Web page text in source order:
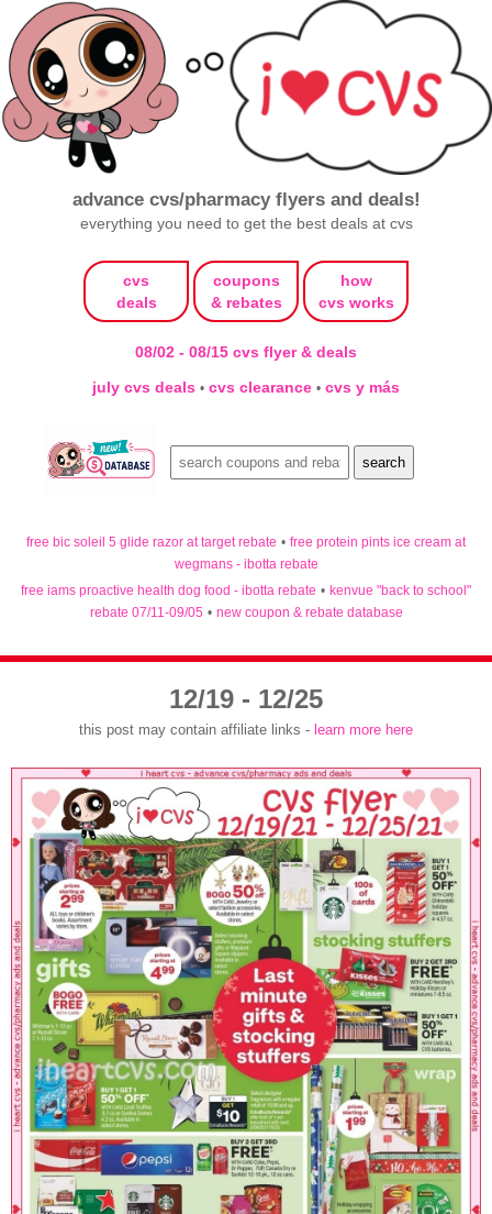
advance cvs/pharmacy flyers and deals!
everything you need to get the best deals at cvs
cvs
deals
coupons
& rebates
how
cvs works
08/02 - 08/15 cvs flyer & deals
july cvs deals • cvs clearance • cvs y más
free bic soleil 5 glide razor at target rebate • free protein pints ice cream at
wegmans - ibotta rebate
free iams proactive health dog food - ibotta rebate • kenvue "back to school"
rebate 07/11-09/05 • new coupon & rebate database
12/19 - 12/25
this post may contain affiliate links - learn more here